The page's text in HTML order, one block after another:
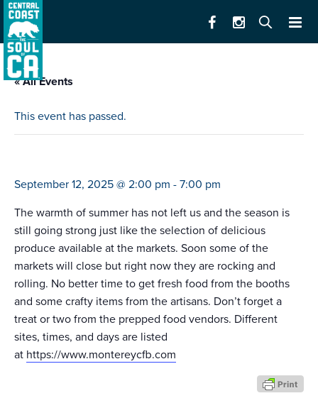
« All Events
This event has passed.
September 12, 2025 @ 2:00 pm - 7:00 pm
The warmth of summer has not left us and the season is
still going strong just like the selection of delicious
produce available at the markets. Soon some of the
markets will close but right now they are rocking and
rolling. No better time to get fresh food from the booths
and some crafty items from the artisans. Don’t forget a
treat or two from the prepped food vendors. Different
sites, times, and days are listed
at https://www.montereycfb.com